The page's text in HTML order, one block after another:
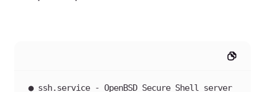
● ssh.service - OpenBSD Secure Shell server